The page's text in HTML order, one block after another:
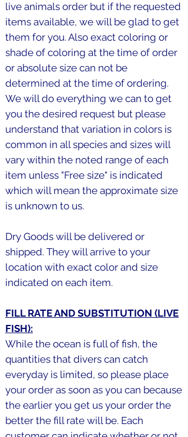
live animals order but if the requested
items available, we will be glad to get
them for you. Also exact coloring or
shade of coloring at the time of order
or absolute size can not be
determined at the time of ordering.
We will do everything we can to get
you the desired request but please
understand that variation in colors is
common in all species and sizes will
vary within the noted range of each
item unless "Free size" is indicated
which will mean the approximate size
is unknown to us.
Dry Goods will be delivered or
shipped. They will arrive to your
location with exact color and size
indicated on each item.
FILL RATE AND SUBSTITUTION (LIVE
FISH):
While the ocean is full of fish, the
quantities that divers can catch
everyday is limited, so please place
your order as soon as you can because
the earlier you get us your order the
better the fill rate will be. Each